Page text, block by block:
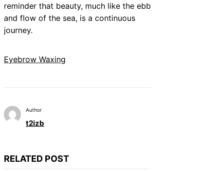
reminder that beauty, much like the ebb
and flow of the sea, is a continuous
journey.
Eyebrow Waxing
Author
t2izb
RELATED POST